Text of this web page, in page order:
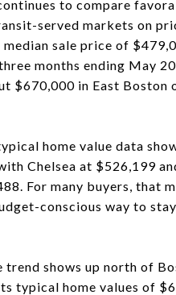
to compare
served markets on
sale price of
months ending May
$670,000 in East Boston
home value data
Chelsea at $526,199
For many buyers, that
conscious way to
trend shows up north of
typical home values of